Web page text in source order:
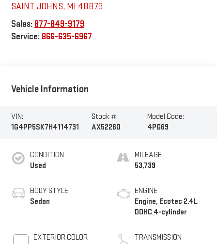
SAINT JOHNS, MI 48879
Sales: 877-849-9179
Service: 866-635-6967
Vehicle Information
VIN:
1G4PP5SK7H4114731
Stock #:
AX52260
Model Code:
4PG69
CONDITION
Used
BODY STYLE
Sedan
EXTERIOR COLOR
MILEAGE
53,739
ENGINE
Engine, Ecotec 2.4L
DOHC 4-cylinder
TRANSMISSION